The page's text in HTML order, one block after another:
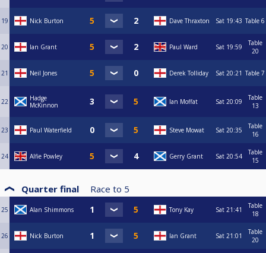
19 Nick Burton Dave Thraxton Sat 19:43 Table 6
20 Ian Grant Paul Ward Sat 19:59
Table
20
21 Neil Jones Derek Tolliday Sat 20:21 Table 7
22
Hadge
McKinnon
Ian Moffat Sat 20:09
Table
13
23 Paul Waterfield Steve Mowat Sat 20:35
Table
16
24 Alfie Powley Gerry Grant Sat 20:54
Table
15
Quarter final Race to 5
25 Alan Shimmons Tony Kay Sat 21:41
Table
18
26 Nick Burton Ian Grant Sat 21:01
Table
20